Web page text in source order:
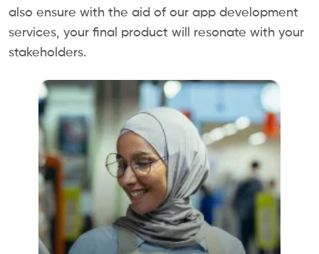
also ensure with the aid of our app development
services, your final product will resonate with your
stakeholders.